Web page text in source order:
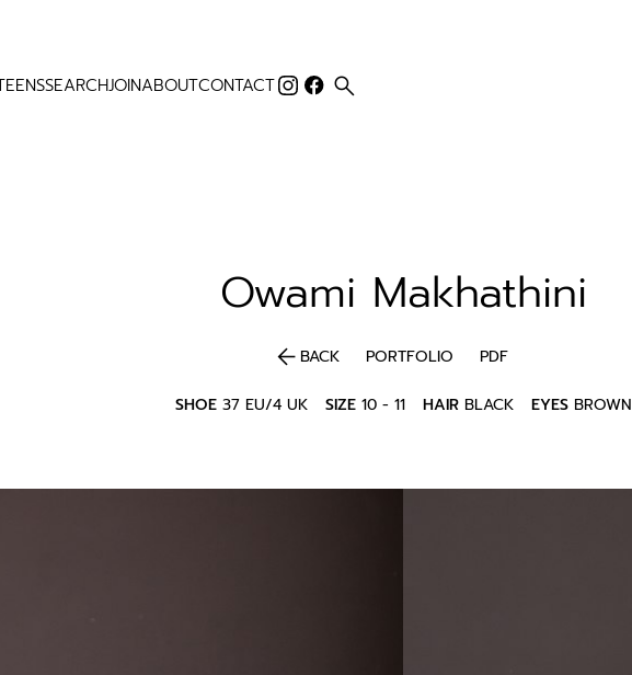
SEARCHJOINABOUTCONTACT search
Owami Makhathini
arrow_backBACK PORTFOLIO PDF
SHOE 37 EU/4 UK SIZE 10 - 11 HAIR BLACK EYES BROWN